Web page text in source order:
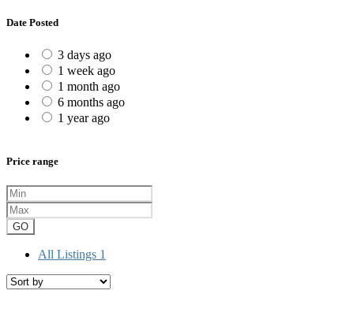
Date Posted
3 days ago
1 week ago
1 month ago
6 months ago
1 year ago
Price range
GO
All Listings 1